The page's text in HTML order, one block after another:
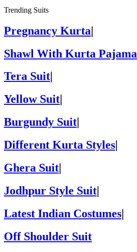
Trending Suits
Pregnancy Kurta|
Shawl With Kurta Pajama
Tera Suit
Yellow Suit
Burgundy Suit
Different Kurta Styles
Ghera Suit|
Jodhpur Style Suit|
Latest Indian Costumes|
Off Shoulder Suit